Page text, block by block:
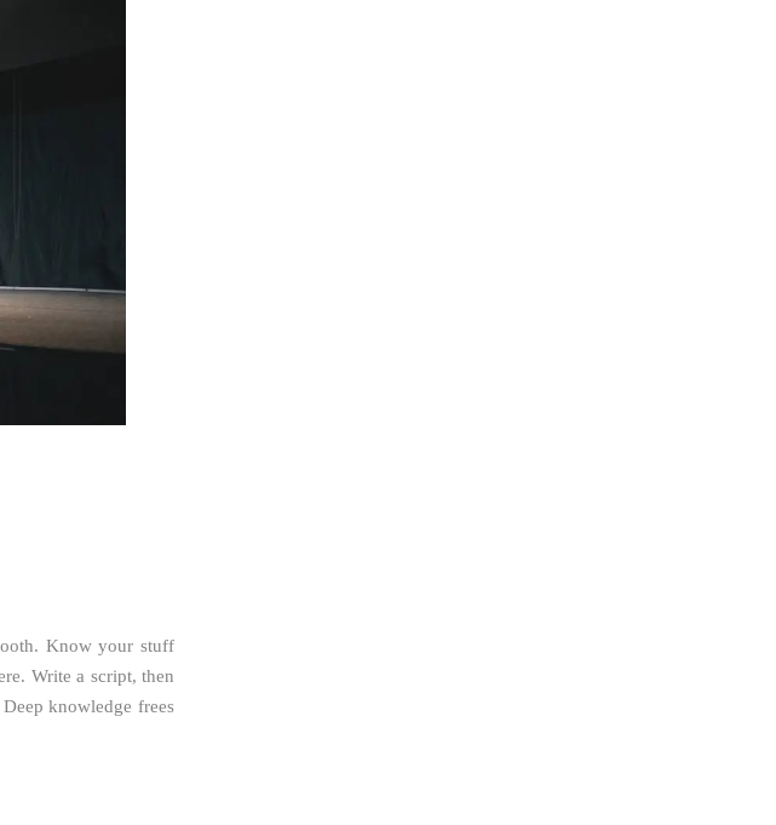
Know your stuff
Write a script, then
knowledge frees